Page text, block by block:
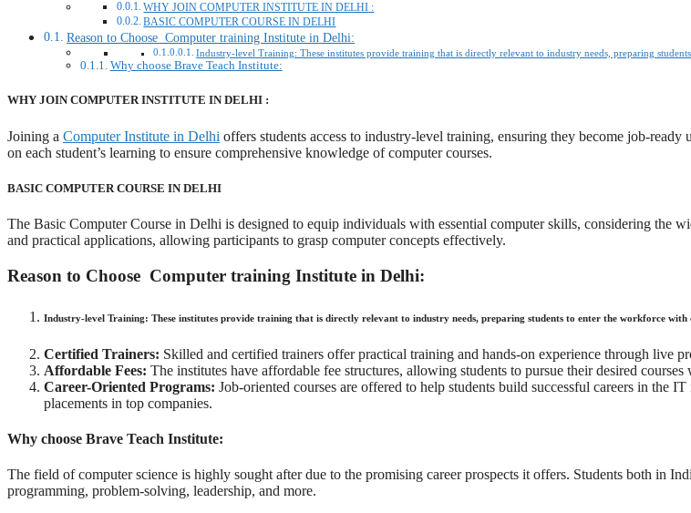
WHY JOIN COMPUTER INSTITUTE IN DELHI :
BASIC COMPUTER COURSE IN DELHI
Reason to Choose Computer training Institute in Delhi:
Industry-level Training: These institutes provide training that is directly relevant to industry needs, preparing
Why choose Brave Teach Institute:
WHY JOIN COMPUTER INSTITUTE IN DELHI :
Joining a Computer Institute in Delhi offers students access to industry-level training, ensuring they become job-
on each student’s learning to ensure comprehensive knowledge of computer courses.
BASIC COMPUTER COURSE IN DELHI
The Basic Computer Course in Delhi is designed to equip individuals with essential computer skills, considering the
and practical applications, allowing participants to grasp computer concepts effectively.
Reason to Choose Computer training Institute in Delhi:
Industry-level Training: These institutes provide training that is directly relevant to industry needs, preparing students to enter the workforce with
Certified Trainers: Skilled and certified trainers offer practical training and hands-on experience through live
Affordable Fees: The institutes have affordable fee structures, allowing students to pursue their desired
Career-Oriented Programs: Job-oriented courses are offered to help students build successful careers in the
placements in top companies.
Why choose Brave Teach Institute:
The field of computer science is highly sought after due to the promising career prospects it offers. Students both in
programming, problem-solving, leadership, and more.